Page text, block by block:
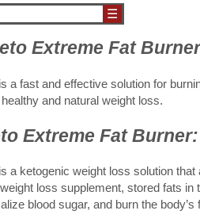
☰
Extreme Fat
a fast and effective solution for
and natural weight loss.
Extreme Fat Burner:
a ketogenic weight loss solution
loss supplement, stored fats
blood sugar, and burn the